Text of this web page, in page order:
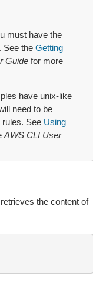
must have the
See the Getting
Guide for more
have unix-like
need to be
rules. See Using
AWS CLI User
the content of